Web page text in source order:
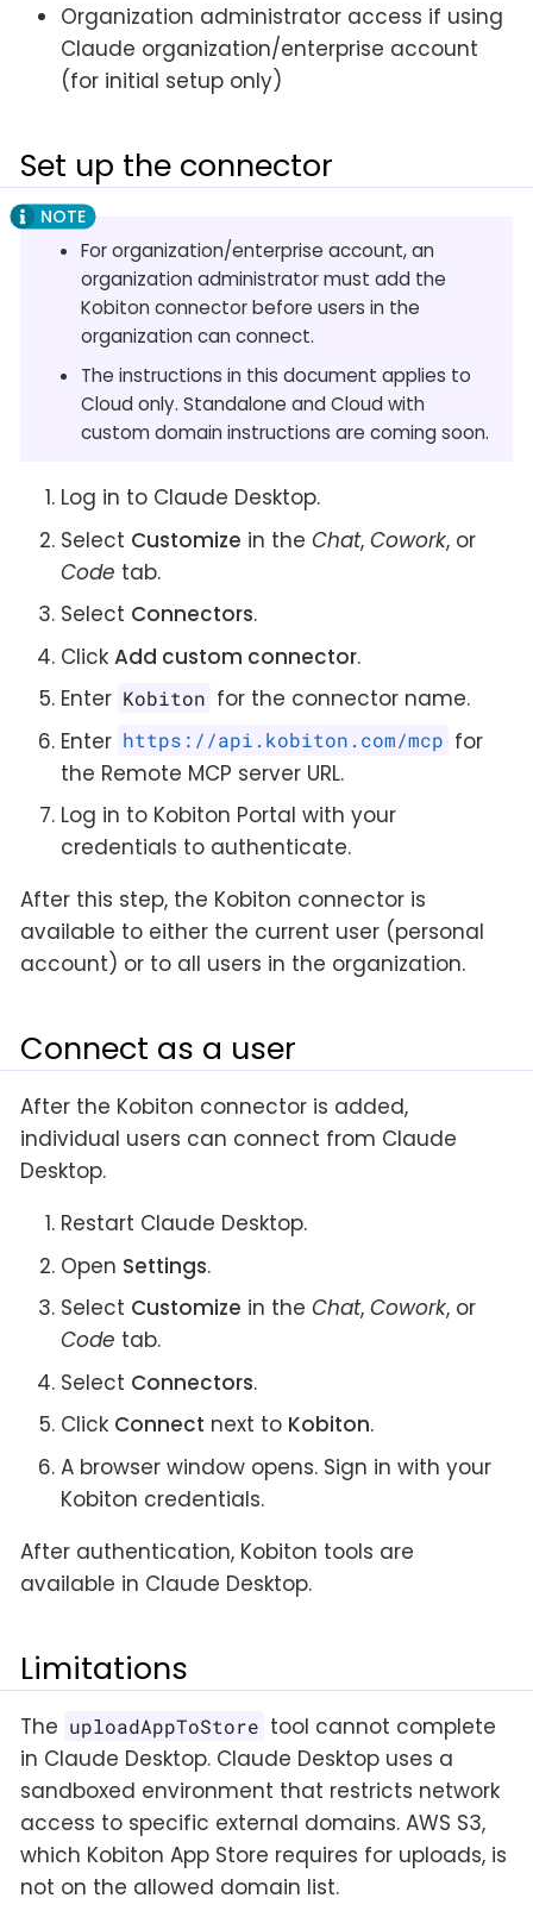
Organization administrator access if using
Claude organization/enterprise account
(for initial setup only)
Set up the connector
For organization/enterprise account, an
organization administrator must add the
Kobiton connector before users in the
organization can connect.
The instructions in this document applies to
Cloud only. Standalone and Cloud with
custom domain instructions are coming soon.
Log in to Claude Desktop.
Select Customize in the Chat, Cowork, or
Code tab.
Select Connectors.
Click Add custom connector.
Enter Kobiton for the connector name.
Enter https://api.kobiton.com/mcp for
the Remote MCP server URL.
Log in to Kobiton Portal with your
credentials to authenticate.
After this step, the Kobiton connector is
available to either the current user (personal
account) or to all users in the organization.
Connect as a user
After the Kobiton connector is added,
individual users can connect from Claude
Desktop.
Restart Claude Desktop.
Open Settings.
Select Customize in the Chat, Cowork, or
Code tab.
Select Connectors.
Click Connect next to Kobiton.
A browser window opens. Sign in with your
Kobiton credentials.
After authentication, Kobiton tools are
available in Claude Desktop.
Limitations
The uploadAppToStore tool cannot complete
in Claude Desktop. Claude Desktop uses a
sandboxed environment that restricts network
access to specific external domains. AWS S3,
which Kobiton App Store requires for uploads, is
not on the allowed domain list.